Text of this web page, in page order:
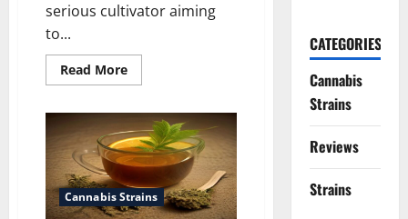
serious cultivator aiming
to...
Read MoreRead
more
To
Sex
Cannabis
Cannabis Strains
CATEGORIES
Cannabis
Strains
Reviews
Strains